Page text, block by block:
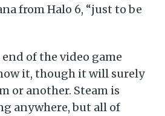
from Halo 6, “just to be
of the video game
it, though it will surely
or another. Steam is
anywhere, but all of